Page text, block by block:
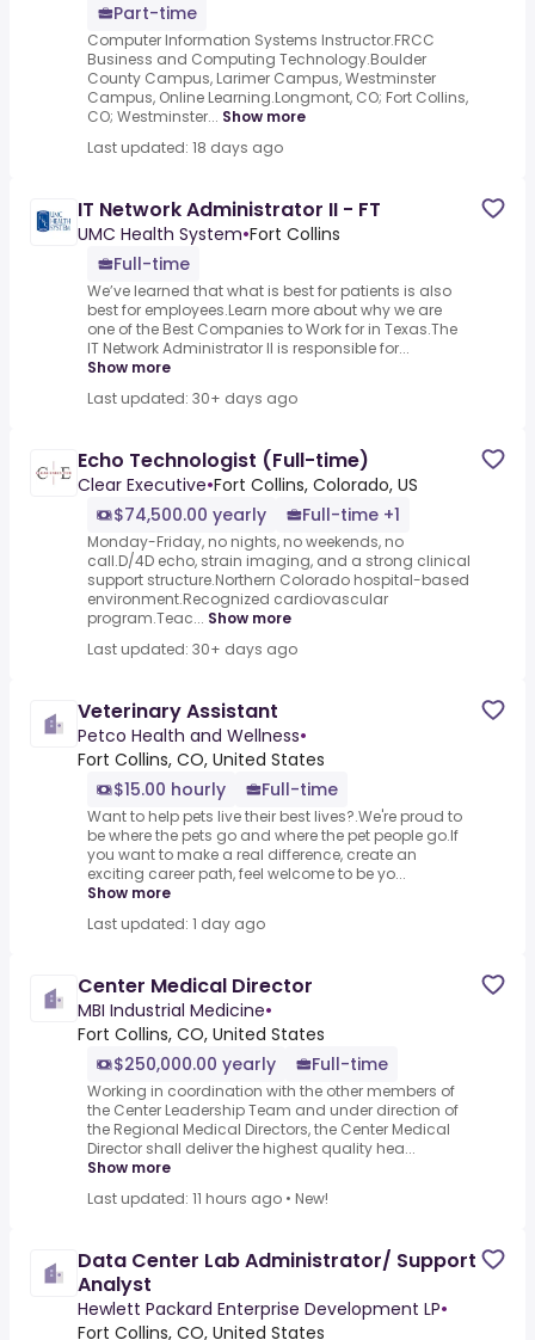
Part-time
Computer Information Systems Instructor.FRCC
Business and Computing Technology.Boulder
County Campus, Larimer Campus, Westminster
Campus, Online Learning.Longmont, CO; Fort Collins,
CO; Westminster... Show more
Last updated: 18 days ago
IT Network Administrator II - FT
UMC Health System•Fort Collins
Full-time
We’ve learned that what is best for patients is also
best for employees.Learn more about why we are
one of the Best Companies to Work for in Texas.The
IT Network Administrator II is responsible for...
Show more
Last updated: 30+ days ago
Echo Technologist (Full-time)
Clear Executive•Fort Collins, Colorado, US
$74,500.00 yearly
Full-time +1
Monday-Friday, no nights, no weekends, no
call.D/4D echo, strain imaging, and a strong clinical
support structure.Northern Colorado hospital-based
environment.Recognized cardiovascular
program.Teac... Show more
Last updated: 30+ days ago
Veterinary Assistant
Petco Health and Wellness•
Fort Collins, CO, United States
$15.00 hourly
Full-time
Want to help pets live their best lives?.We're proud to
be where the pets go and where the pet people go.If
you want to make a real difference, create an
exciting career path, feel welcome to be yo...
Show more
Last updated: 1 day ago
Center Medical Director
MBI Industrial Medicine•
Fort Collins, CO, United States
$250,000.00 yearly
Full-time
Working in coordination with the other members of
the Center Leadership Team and under direction of
the Regional Medical Directors, the Center Medical
Director shall deliver the highest quality hea...
Show more
Last updated: 11 hours ago • New!
Data Center Lab Administrator/ Support
Analyst
Hewlett Packard Enterprise Development LP•
Fort Collins, CO, United States